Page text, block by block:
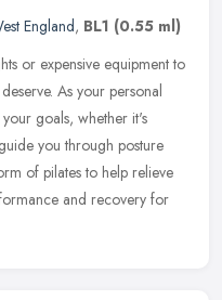
England, BL1 (0.55 ml)
or expensive equipment to
As your personal
goals, whether it's
you through posture
of pilates to help relieve
and recovery for